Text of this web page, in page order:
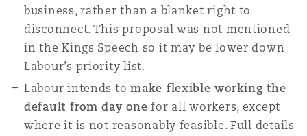
business, rather than a blanket right to
disconnect. This proposal was not mentioned
in the Kings Speech so it may be lower down
Labour’s priority list.
Labour intends tomake flexible working the
default from day one for all workers, except
where it is not reasonably feasible. Full details